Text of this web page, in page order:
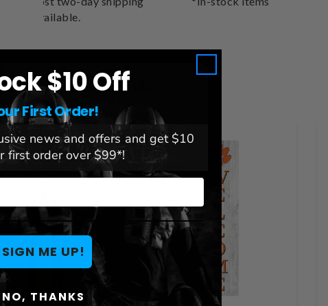
available.
Also Like
$10 Off
First Order!
news and offers and get $10
first order over $99*!
SIGN ME UP!
NO, THANKS